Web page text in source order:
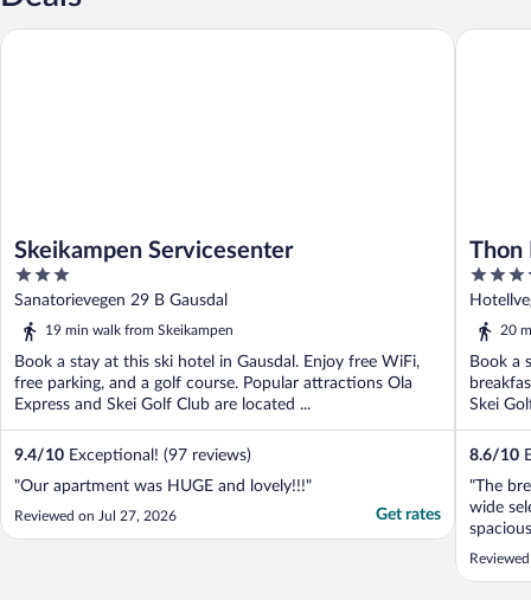
Skeikampen Servicesenter
3
out
of
Sanatorievegen 29 B Gausdal
19 min walk from Skeikampen
Book a stay at this ski hotel in Gausdal. Enjoy free WiFi,
free parking, and a golf course. Popular attractions Ola
Express and Skei Golf Club are located ...
9.4/10 Exceptional! (97 reviews)
"Our apartment was HUGE and lovely!!!"
Reviewed on Jul 27, 2026 Get rates
Skeikampen Servicesenter
Thon
3.5
out
of
20
Book a
Skei
8.6/10
"The
wide
Thon